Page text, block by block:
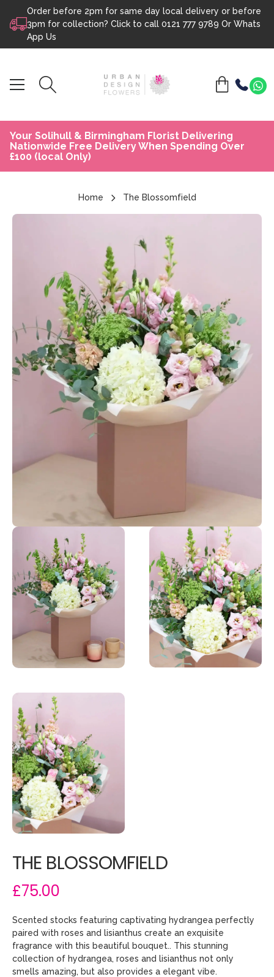
Skip to content
Order before 2pm for same day local delivery or before
3pm for collection? Click to call 0121 777 9789 Or Whats
App Us
Your Solihull & Birmingham Florist Delivering
Nationwide Free Delivery When Spending Over
£100 (local Only)
Home The Blossomfield
THE BLOSSOMFIELD
£75.00
Scented stocks featuring captivating hydrangea perfectly
paired with roses and lisianthus create an exquisite
fragrance with this beautiful bouquet.. This stunning
collection of hydrangea, roses and lisianthus not only
smells amazing, but also provides a elegant vibe.